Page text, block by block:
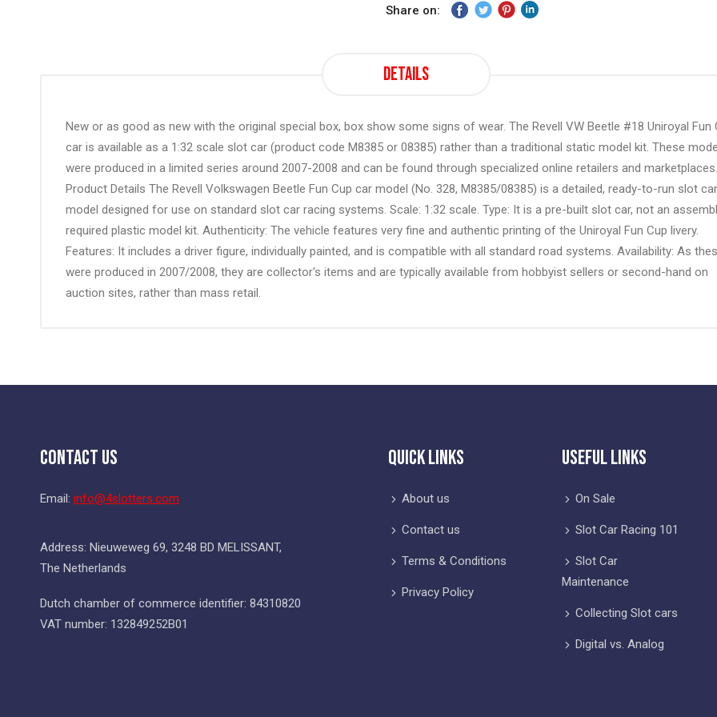
Share on:
Details
New or as good as new with the original special box, box show some signs of wear. The Revell VW Beetle #18 Uniroyal Fun
car is available as a 1:32 scale slot car (product code M8385 or 08385) rather than a traditional static model kit. These
were produced in a limited series around 2007-2008 and can be found through specialized online retailers and marketplaces.
Product Details The Revell Volkswagen Beetle Fun Cup car model (No. 328, M8385/08385) is a detailed, ready-to-run slot car
model designed for use on standard slot car racing systems. Scale: 1:32 scale. Type: It is a pre-built slot car, not an
required plastic model kit. Authenticity: The vehicle features very fine and authentic printing of the Uniroyal Fun Cup livery.
Features: It includes a driver figure, individually painted, and is compatible with all standard road systems. Availability: As
were produced in 2007/2008, they are collector's items and are typically available from hobbyist sellers or second-hand on
auction sites, rather than mass retail.
Contact Us
Email: info@4slotters.com
Address: Nieuweweg 69, 3248 BD MELISSANT,
The Netherlands
Dutch chamber of commerce identifier: 84310820
VAT number: 132849252B01
Quick Links
About us
Contact us
Terms & Conditions
Privacy Policy
Useful Links
On Sale
Slot Car Racing 101
Slot Car
Maintenance
Collecting Slot cars
Digital vs. Analog